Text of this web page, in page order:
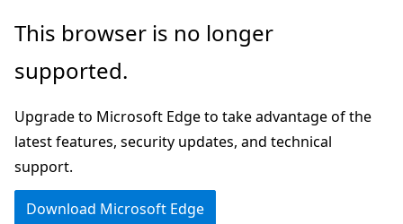
Skip
main
Skip
Ask
chat
experience
This browser is no longer
supported.
Upgrade to Microsoft Edge to take advantage of the
latest features, security updates, and technical
support.
Download Microsoft Edge